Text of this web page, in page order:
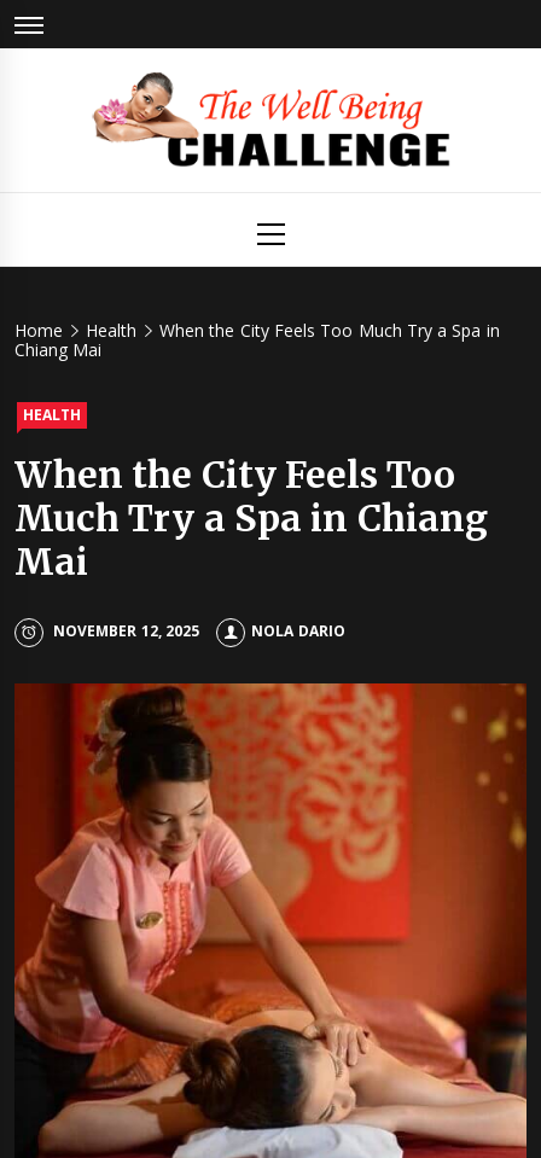
Skip
to
Being
Challenge
Menu
Home Health
When the City Feels Too Much Try a Spa in
Chiang Mai
HEALTH
When the City Feels Too
Much Try a Spa in Chiang
Mai
NOVEMBER 12, 2025 NOLA DARIO